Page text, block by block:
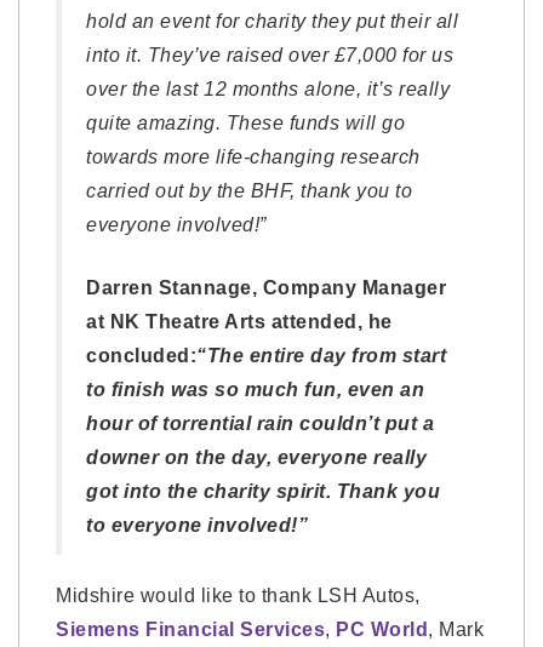
hold an event for charity they put their all
into it. They’ve raised over £7,000 for us
over the last 12 months alone, it’s really
quite amazing. These funds will go
towards more life-changing research
carried out by the BHF, thank you to
everyone involved!”
Darren Stannage, Company Manager
at NK Theatre Arts attended, he
concluded:“The entire day from start
to finish was so much fun, even an
hour of torrential rain couldn’t put a
downer on the day, everyone really
got into the charity spirit. Thank you
to everyone involved!”
Midshire would like to thank LSH Autos,
Siemens Financial Services, PC World , Mark